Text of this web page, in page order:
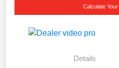
Calculate
Details